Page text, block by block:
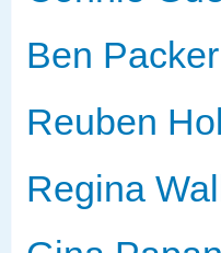
Ben Packer
Reuben
Regina